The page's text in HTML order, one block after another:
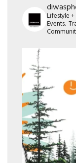
Lifestyle
Events.